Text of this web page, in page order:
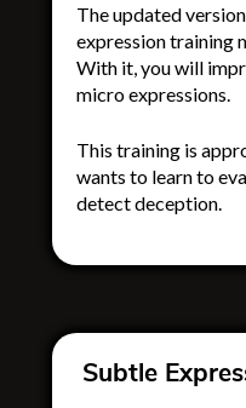
The updated
expression training
With it, you will
micro expressions.
This training is
wants to learn to
detect deception.
Subtle